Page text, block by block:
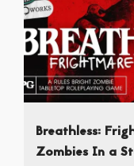
Breathless:
Zombies In a